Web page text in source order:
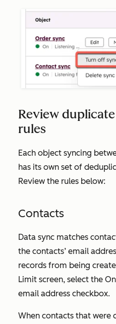
Review
rules
Each object syncing
has its own set of
Review the rules below:
Contacts
Data sync matches
the contacts’ email
records from being
Limit screen, select the
email address checkbox.
When contacts that were